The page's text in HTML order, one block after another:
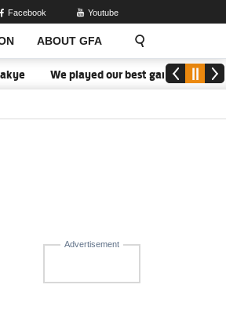
ABOUT GFA
Facebook Youtube
We played our best game - Kim Lars
Advertisement